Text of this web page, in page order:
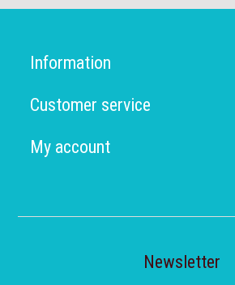
Information
Customer service
My account
Newsletter